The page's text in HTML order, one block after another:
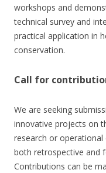
workshops and
technical survey and
practical application in
conservation.
Call for
We are seeking
innovative projects on
research or
both retrospective and
Contributions can be